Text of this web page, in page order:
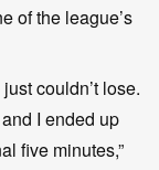
of the league’s
couldn’t lose.
I ended up
five minutes,”